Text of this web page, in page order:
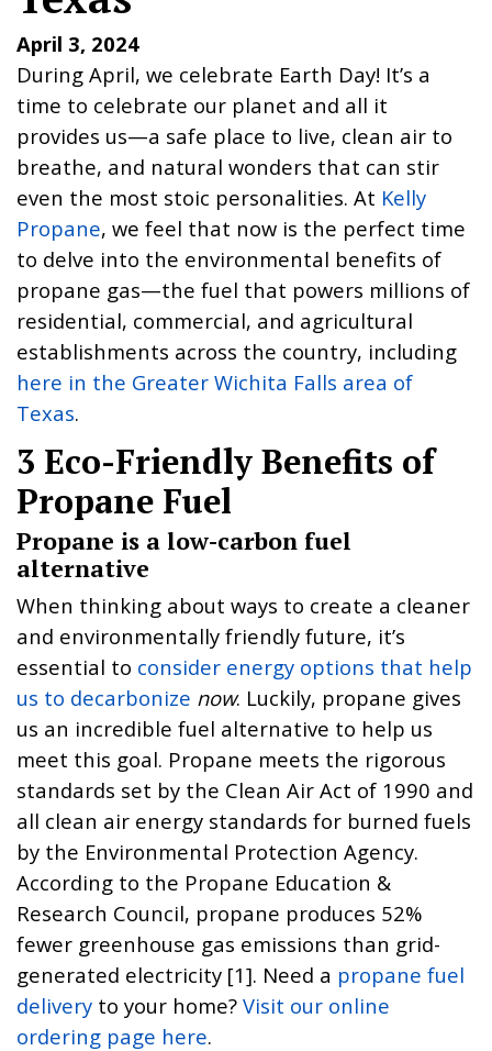
April 3, 2024
During April, we celebrate Earth Day! It’s a
time to celebrate our planet and all it
provides us—a safe place to live, clean air to
breathe, and natural wonders that can stir
even the most stoic personalities. At Kelly
Propane, we feel that now is the perfect time
to delve into the environmental benefits of
propane gas—the fuel that powers millions of
residential, commercial, and agricultural
establishments across the country, including
here in the Greater Wichita Falls area of
Texas.
3 Eco-Friendly Benefits of
Propane Fuel
Propane is a low-carbon fuel
alternative
When thinking about ways to create a cleaner
and environmentally friendly future, it’s
essential to consider energy options that help
us to decarbonize now. Luckily, propane gives
us an incredible fuel alternative to help us
meet this goal. Propane meets the rigorous
standards set by the Clean Air Act of 1990 and
all clean air energy standards for burned fuels
by the Environmental Protection Agency.
According to the Propane Education &
Research Council, propane produces 52%
fewer greenhouse gas emissions than grid-
generated electricity [1]. Need a propane fuel
delivery to your home? Visit our online
ordering page here.